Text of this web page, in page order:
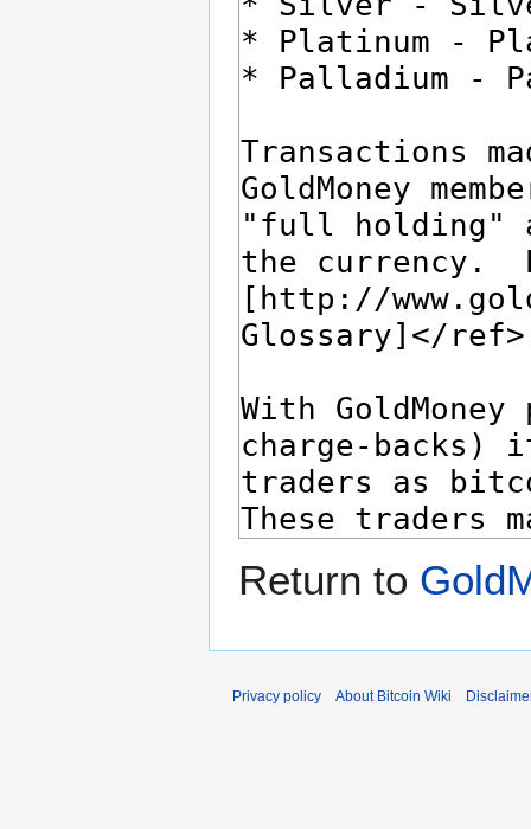
Return to
Privacy policy About Bitcoin Wiki